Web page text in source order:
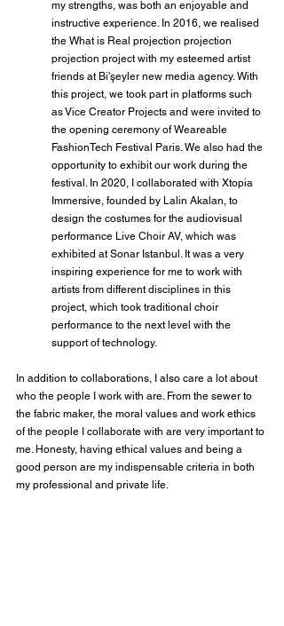
my strengths, was both an enjoyable and
instructive experience. In 2016, we realised
the What is Real projection projection
projection project with my esteemed artist
friends at Bi'şeyler new media agency. With
this project, we took part in platforms such
as Vice Creator Projects and were invited to
the opening ceremony of Weareable
FashionTech Festival Paris. We also had the
opportunity to exhibit our work during the
festival. In 2020, I collaborated with Xtopia
Immersive, founded by Lalin Akalan, to
design the costumes for the audiovisual
performance Live Choir AV, which was
exhibited at Sonar Istanbul. It was a very
inspiring experience for me to work with
artists from different disciplines in this
project, which took traditional choir
performance to the next level with the
support of technology.
In addition to collaborations, I also care a lot about
who the people I work with are. From the sewer to
the fabric maker, the moral values and work ethics
of the people I collaborate with are very important to
me. Honesty, having ethical values and being a
good person are my indispensable criteria in both
my professional and private life.